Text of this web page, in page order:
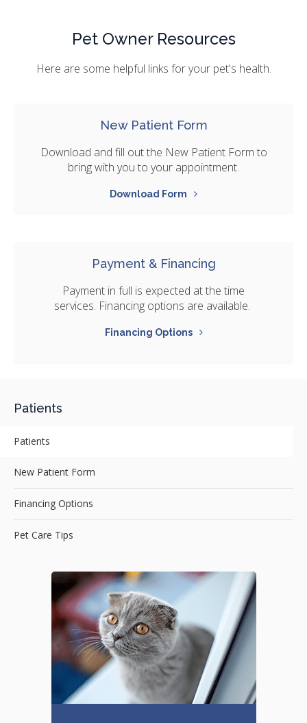
Pet Owner Resources
Here are some helpful links for your pet's health.
New Patient Form
Download and fill out the New Patient Form to
bring with you to your appointment.
Download Form
Payment & Financing
Payment in full is expected at the time
services. Financing options are available.
Financing Options
Patients
Patients
New Patient Form
Financing Options
Pet Care Tips